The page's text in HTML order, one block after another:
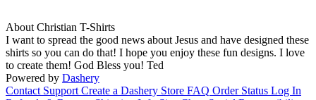
About Christian T-Shirts
I want to spread the good news about Jesus and have designed these
shirts so you can do that! I hope you enjoy these fun designs. I love
to create them! God Bless you! Ted
Powered by Dashery
Contact Support Create a Dashery Store FAQ Order Status Log In